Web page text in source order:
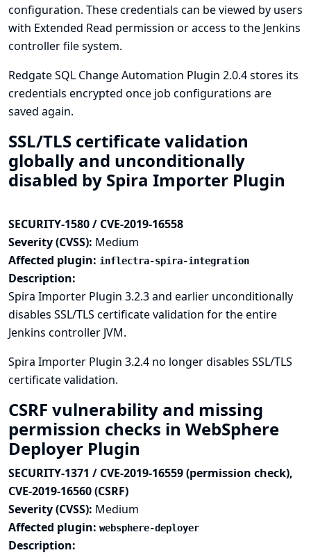
configuration. These credentials can be viewed by users
with Extended Read permission or access to the Jenkins
controller file system.
Redgate SQL Change Automation Plugin 2.0.4 stores its
credentials encrypted once job configurations are
saved again.
SSL/TLS certificate validation
globally and unconditionally
disabled by Spira Importer Plugin
SECURITY-1580 / CVE-2019-16558
Severity (CVSS): Medium
Affected plugin: inflectra-spira-integration
Description:
Spira Importer Plugin 3.2.3 and earlier unconditionally
disables SSL/TLS certificate validation for the entire
Jenkins controller JVM.
Spira Importer Plugin 3.2.4 no longer disables SSL/TLS
certificate validation.
CSRF vulnerability and missing
permission checks in WebSphere
Deployer Plugin
SECURITY-1371 / CVE-2019-16559 (permission check),
CVE-2019-16560 (CSRF)
Severity (CVSS): Medium
Affected plugin: websphere-deployer
Description: